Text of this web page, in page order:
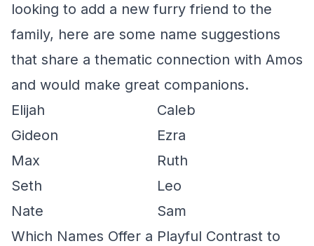
looking to add a new furry friend to the
family, here are some name suggestions
that share a thematic connection with Amos
and would make great companions.
Elijah
Caleb
Gideon
Ezra
Max
Ruth
Seth
Leo
Nate
Sam
Which Names Offer a Playful Contrast to